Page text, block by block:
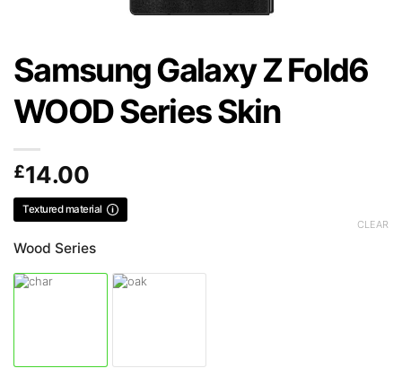
Samsung Galaxy Z Fold6
WOOD Series Skin
£14.00
Textured material
Wood Series
CLEAR